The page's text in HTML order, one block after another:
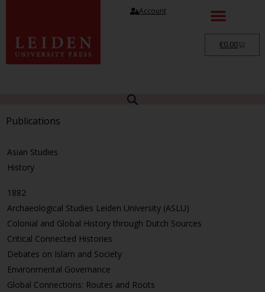
Account
€0.00
Publications
Asian Studies
History
1882
Archaeological Studies Leiden University (ASLU)
Colonial and Global History through Dutch Sources
Critical Connected Histories
Debates on Islam and Society
Environmental Governance
Global Connections: Routes and Roots